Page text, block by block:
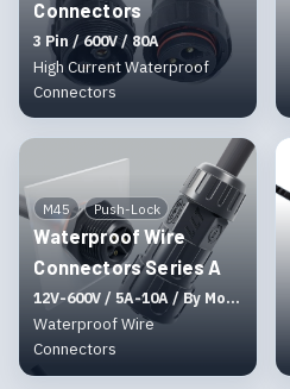
Connectors
3 Pin / 600V / 80A
High Current Waterproof
Connectors
M45 Push-Lock
Waterproof Wire
Connectors Series A
12V-600V / 5A-10A / By Molding
Waterproof Wire
Connectors